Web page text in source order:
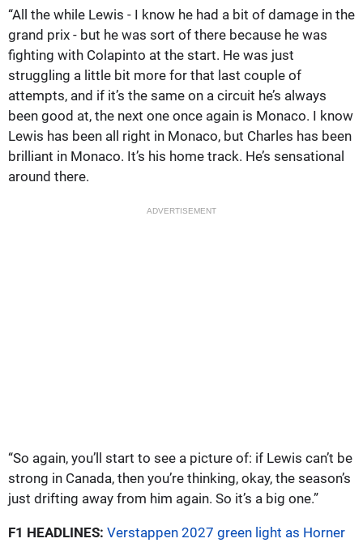
“All the while Lewis - I know he had a bit of damage in the
grand prix - but he was sort of there because he was
fighting with Colapinto at the start. He was just
struggling a little bit more for that last couple of
attempts, and if it’s the same on a circuit he’s always
been good at, the next one once again is Monaco. I know
Lewis has been all right in Monaco, but Charles has been
brilliant in Monaco. It’s his home track. He’s sensational
around there.
ADVERTISEMENT
“So again, you’ll start to see a picture of: if Lewis can’t be
strong in Canada, then you’re thinking, okay, the season’s
just drifting away from him again. So it’s a big one.”
F1 HEADLINES: Verstappen 2027 green light as Horner